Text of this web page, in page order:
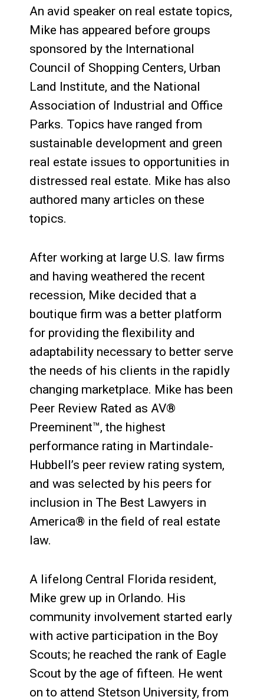
An avid speaker on real estate topics,
Mike has appeared before groups
sponsored by the International
Council of Shopping Centers, Urban
Land Institute, and the National
Association of Industrial and Office
Parks. Topics have ranged from
sustainable development and green
real estate issues to opportunities in
distressed real estate. Mike has also
authored many articles on these
topics.
After working at large U.S. law firms
and having weathered the recent
recession, Mike decided that a
boutique firm was a better platform
for providing the flexibility and
adaptability necessary to better serve
the needs of his clients in the rapidly
changing marketplace. Mike has been
Peer Review Rated as AV®
Preeminent™, the highest
performance rating in Martindale-
Hubbell’s peer review rating system,
and was selected by his peers for
inclusion in The Best Lawyers in
America® in the field of real estate
law.
A lifelong Central Florida resident,
Mike grew up in Orlando. His
community involvement started early
with active participation in the Boy
Scouts; he reached the rank of Eagle
Scout by the age of fifteen. He went
on to attend Stetson University, from